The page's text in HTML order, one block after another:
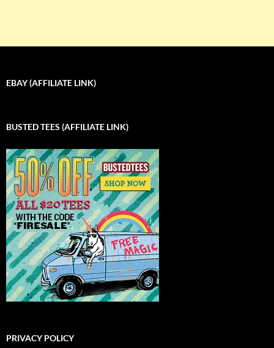
EBAY (AFFILIATE LINK)
BUSTED TEES (AFFILIATE LINK)
PRIVACY POLICY